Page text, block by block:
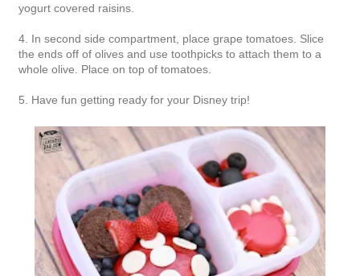
yogurt covered raisins.
4. In second side compartment, place grape tomatoes. Slice
the ends off of olives and use toothpicks to attach them to a
whole olive. Place on top of tomatoes.
5. Have fun getting ready for your Disney trip!